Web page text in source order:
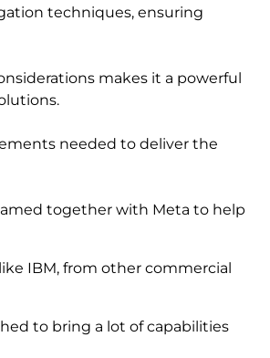
techniques, ensuring
makes it a powerful
needed to deliver the
together with Meta to help
IBM, from other commercial
to bring a lot of capabilities